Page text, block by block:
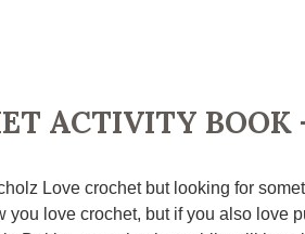
ACTIVITY BOOK
Love crochet but looking for
you love crochet, but if you also love